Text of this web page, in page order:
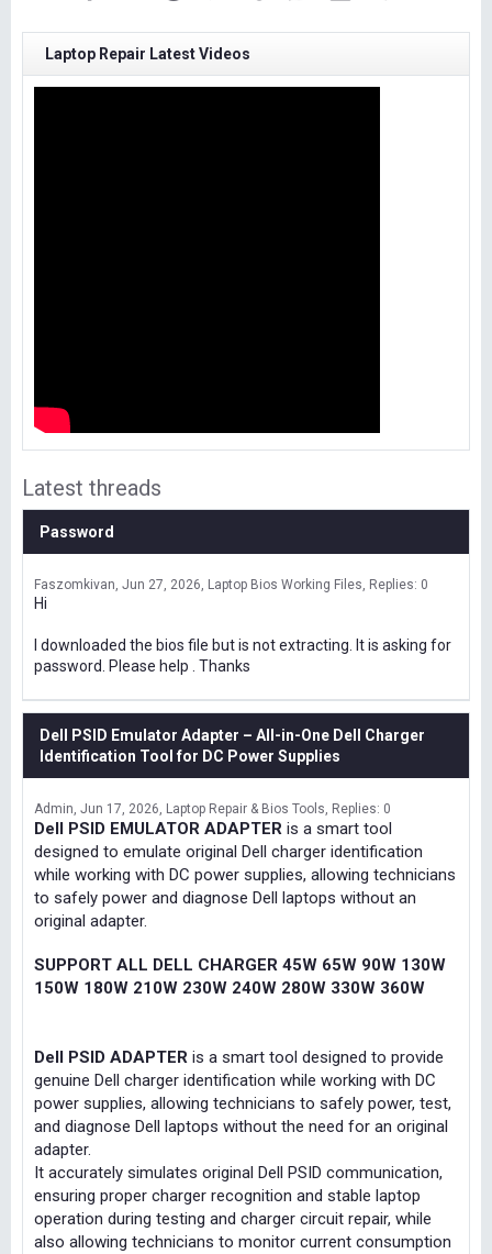
Laptop Repair Latest Videos
Latest threads
Password
Faszomkivan Jun 27, 2026 Laptop Bios Working Files Replies: 0
Hi
I downloaded the bios file but is not extracting. It is asking for
password. Please help . Thanks
Dell PSID Emulator Adapter – All-in-One Dell Charger
Identification Tool for DC Power Supplies
Admin Jun 17, 2026 Laptop Repair & Bios Tools Replies: 0
Dell PSID EMULATOR ADAPTER is a smart tool
designed to emulate original Dell charger identification
while working with DC power supplies, allowing technicians
to safely power and diagnose Dell laptops without an
original adapter.
SUPPORT ALL DELL CHARGER 45W 65W 90W 130W
150W 180W 210W 230W 240W 280W 330W 360W
Dell PSID ADAPTER is a smart tool designed to provide
genuine Dell charger identification while working with DC
power supplies, allowing technicians to safely power, test,
and diagnose Dell laptops without the need for an original
adapter.
It accurately simulates original Dell PSID communication,
ensuring proper charger recognition and stable laptop
operation during testing and charger circuit repair, while
also allowing technicians to monitor current consumption